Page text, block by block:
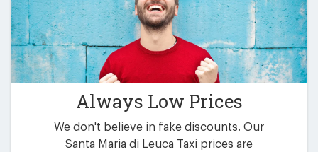
Always Low Prices
We don't believe in fake discounts. Our
Santa Maria di Leuca Taxi prices are